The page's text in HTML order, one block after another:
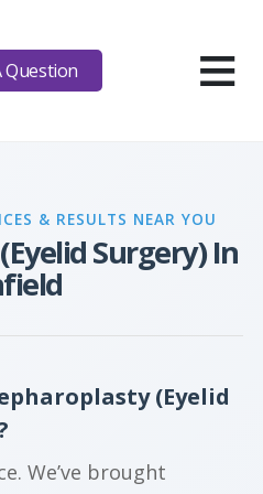
Question ≡
& RESULTS NEAR YOU
Surgery) In
(Eyelid
We’ve brought